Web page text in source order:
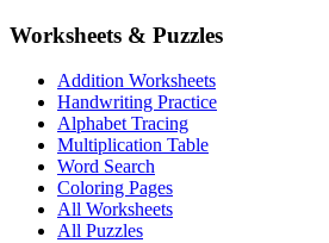
Worksheets & Puzzles
Addition Worksheets
Handwriting Practice
Alphabet Tracing
Multiplication Table
Word Search
Coloring Pages
All Worksheets
All Puzzles